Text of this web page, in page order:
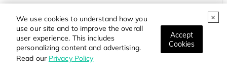
We use cookies to understand how you
use our site and to improve the overall
user experience. This includes
personalizing content and advertising.
Read our Privacy Policy
Accept
Cookies
Recombinant Human TNFSF14 protein, Mouse IgG2a
Fc-tagged, low endotoxin
Cat.#:
TNFSF14-394H
Source (Host):
HEK293